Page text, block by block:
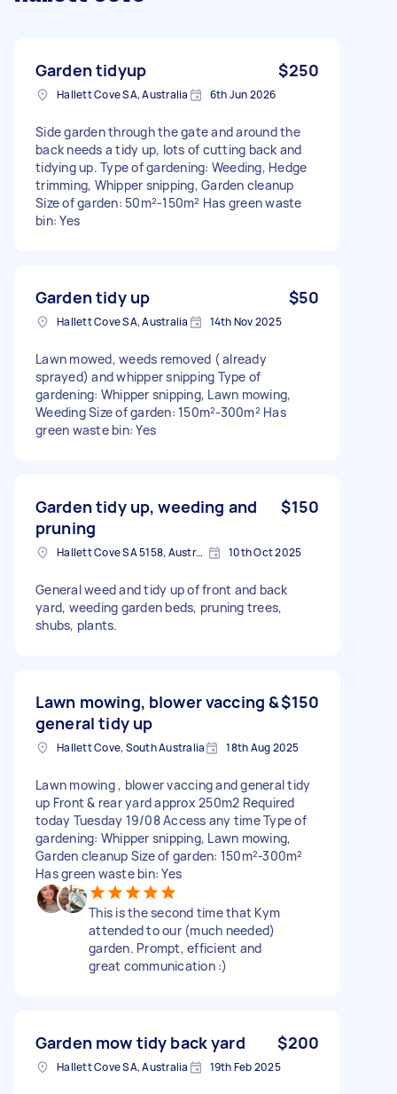
Garden tidyup $250
Hallett Cove SA, Australia 6th Jun 2026
Side garden through the gate and around the
back needs a tidy up, lots of cutting back and
tidying up. Type of gardening: Weeding, Hedge
trimming, Whipper snipping, Garden cleanup
Size of garden: 50m²-150m² Has green waste
bin: Yes
Garden tidy up $50
Hallett Cove SA, Australia 14th Nov 2025
Lawn mowed, weeds removed ( already
sprayed) and whipper snipping Type of
gardening: Whipper snipping, Lawn mowing,
Weeding Size of garden: 150m²-300m² Has
green waste bin: Yes
Garden tidy up, weeding and
pruning
$150
Hallett Cove SA 5158, Australia 10th Oct 2025
General weed and tidy up of front and back
yard, weeding garden beds, pruning trees,
shubs, plants.
Lawn mowing, blower vaccing &
general tidy up
$150
Hallett Cove, South Australia 18th Aug 2025
Lawn mowing , blower vaccing and general tidy
up Front & rear yard approx 250m2 Required
today Tuesday 19/08 Access any time Type of
gardening: Whipper snipping, Lawn mowing,
Garden cleanup Size of garden: 150m²-300m²
Has green waste bin: Yes
This is the second time that Kym
attended to our (much needed)
garden. Prompt, efficient and
great communication :)
Garden mow tidy back yard $200
Hallett Cove SA, Australia 19th Feb 2025